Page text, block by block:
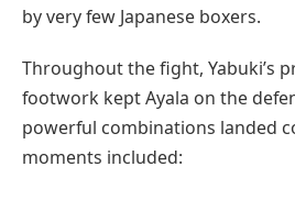
by very few Japanese boxers.
Throughout the fight, Yabuki’s
footwork kept Ayala on the
powerful combinations landed
moments included: